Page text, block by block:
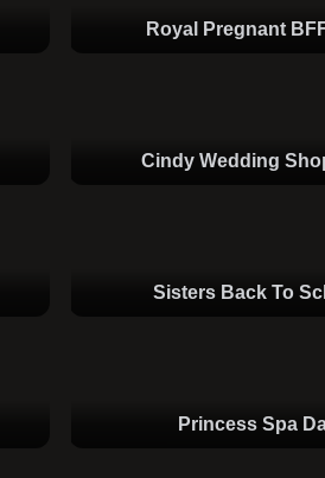
Royal Pregnant
Cindy Wedding
Sisters Back To
Princess Spa